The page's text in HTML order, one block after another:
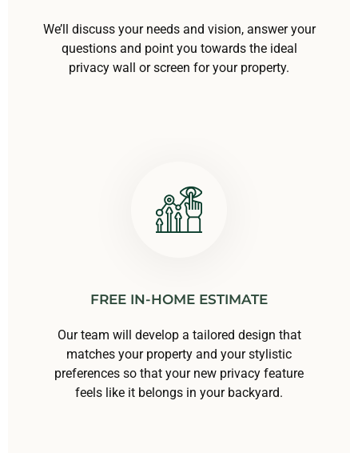
We’ll discuss your needs and vision, answer your
questions and point you towards the ideal
privacy wall or screen for your property.
FREE IN-HOME ESTIMATE
Our team will develop a tailored design that
matches your property and your stylistic
preferences so that your new privacy feature
feels like it belongs in your backyard.